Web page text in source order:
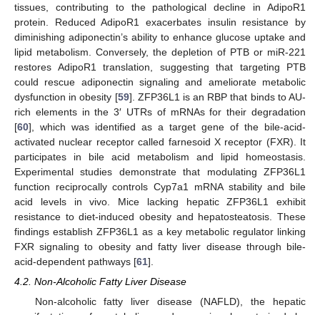
tissues, contributing to the pathological decline in AdipoR1
protein. Reduced AdipoR1 exacerbates insulin resistance by
diminishing adiponectin’s ability to enhance glucose uptake and
lipid metabolism. Conversely, the depletion of PTB or miR-221
restores AdipoR1 translation, suggesting that targeting PTB
could rescue adiponectin signaling and ameliorate metabolic
dysfunction in obesity [59]. ZFP36L1 is an RBP that binds to AU-
rich elements in the 3′ UTRs of mRNAs for their degradation
[60], which was identified as a target gene of the bile-acid-
activated nuclear receptor called farnesoid X receptor (FXR). It
participates in bile acid metabolism and lipid homeostasis.
Experimental studies demonstrate that modulating ZFP36L1
function reciprocally controls Cyp7a1 mRNA stability and bile
acid levels in vivo. Mice lacking hepatic ZFP36L1 exhibit
resistance to diet-induced obesity and hepatosteatosis. These
findings establish ZFP36L1 as a key metabolic regulator linking
FXR signaling to obesity and fatty liver disease through bile-
acid-dependent pathways [61].
4.2. Non-Alcoholic Fatty Liver Disease
Non-alcoholic fatty liver disease (NAFLD), the hepatic